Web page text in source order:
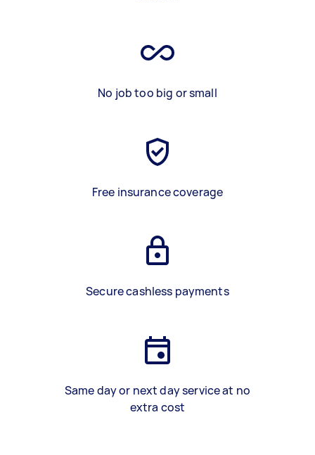
No job too big or small
Free insurance coverage
Secure cashless payments
Same day or next day service at no
extra cost